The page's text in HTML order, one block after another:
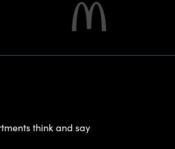
think and say